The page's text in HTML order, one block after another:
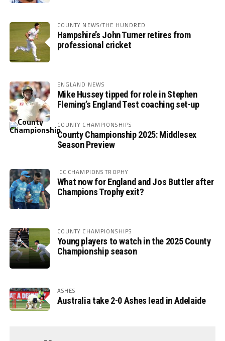
COUNTY NEWS/THE HUNDRED
Hampshire’s John Turner retires from
professional cricket
ENGLAND NEWS
Mike Hussey tipped for role in Stephen
Fleming’s England Test coaching set-up
COUNTY CHAMPIONSHIPS
County Championship 2025: Middlesex
Season Preview
ICC CHAMPIONS TROPHY
What now for England and Jos Buttler after
Champions Trophy exit?
COUNTY CHAMPIONSHIPS
Young players to watch in the 2025 County
Championship season
ASHES
Australia take 2-0 Ashes lead in Adelaide